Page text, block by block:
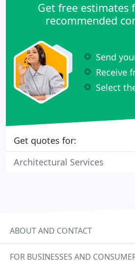
Get free estimates
recommended
Send
Receive
Select
Get quotes for:
Architectural Services
ABOUT AND CONTACT
FOR BUSINESSES AND